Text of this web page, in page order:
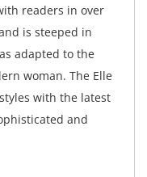
readers in over
is steeped in
adapted to the
woman. The Elle
with the latest
and